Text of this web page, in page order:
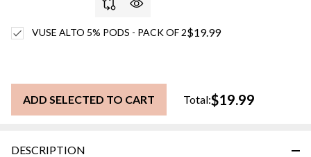
DESCRIPTION
$19.99
VUSE ALTO 5% PODS - PACK OF 2
ADD SELECTED TO CART Total:$19.99